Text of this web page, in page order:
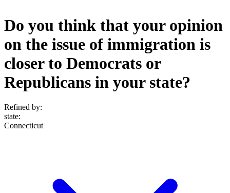
Do you think that your opinion
on the issue of immigration is
closer to Democrats or
Republicans in your state?
Refined by:
state:
Connecticut